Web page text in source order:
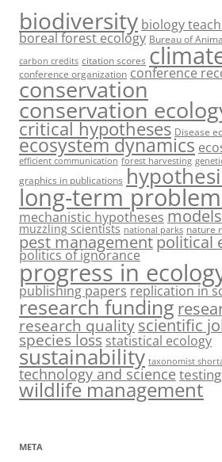
biodiversity biology
boreal forest ecology Bureau of
carbon credits citation scores
conference organization conference
conservation
conservation
critical hypotheses Disease
ecosystem dynamics
efficient communication forest harvesting
graphics in publications
long-term
mechanistic hypotheses models
muzzling scientists national parks nature
pest managementpolitical
politics of ignorance
progress in
publishing papers replication in
research funding
research qualityscientific
species loss statistical ecology
sustainability taxonomist
technology and science
wildlife management
META